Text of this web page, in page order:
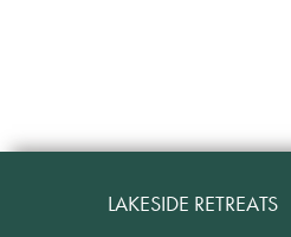
LAKESIDE RETREATS